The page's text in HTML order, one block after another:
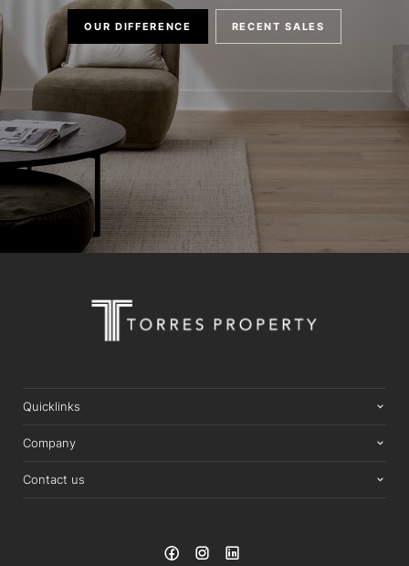
OUR DIFFERENCE RECENT SALES
Quicklinks
Company
Contact us